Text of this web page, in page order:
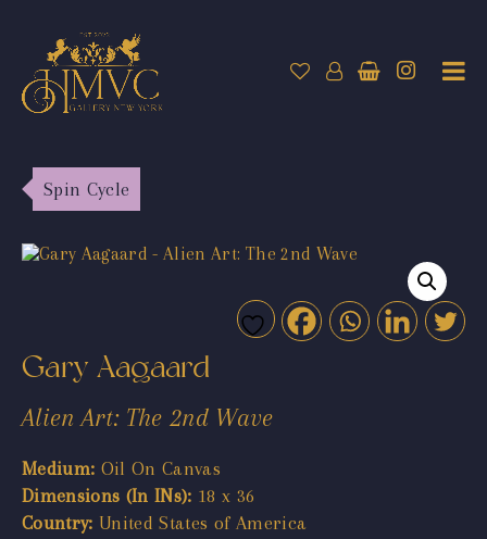
Spin Cycle
Gary Aagaard
Alien Art: The 2nd Wave
Medium: Oil On Canvas
Dimensions (In INs): 18 x 36
Country: United States of America